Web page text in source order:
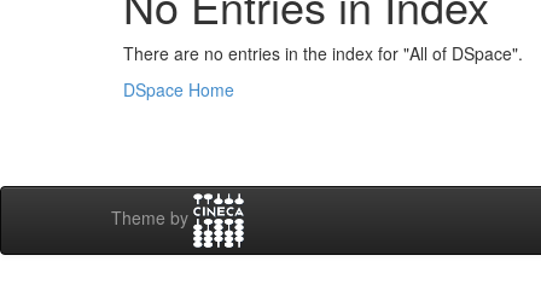
There are no entries in the index for "All of DSpace".
DSpace Home
Theme by